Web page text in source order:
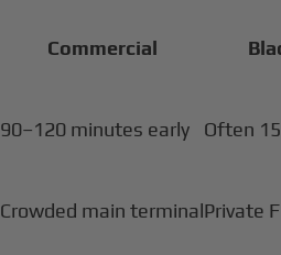
Commercial
90–120 minutes early Often
Crowded main terminalPrivate